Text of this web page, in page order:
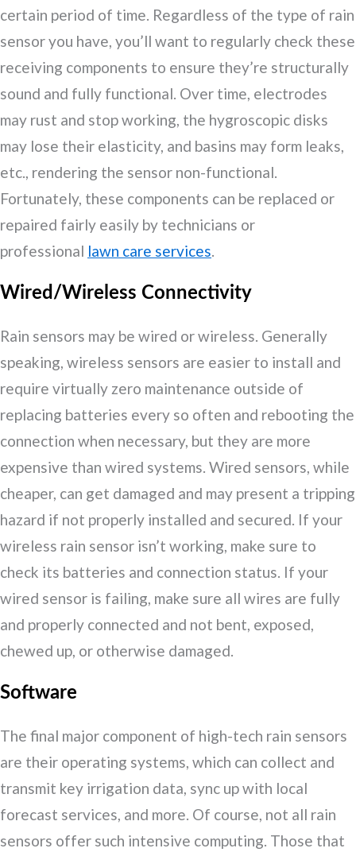
certain period of time. Regardless of the type of rain
sensor you have, you’ll want to regularly check these
receiving components to ensure they’re structurally
sound and fully functional. Over time, electrodes
may rust and stop working, the hygroscopic disks
may lose their elasticity, and basins may form leaks,
etc., rendering the sensor non-functional.
Fortunately, these components can be replaced or
repaired fairly easily by technicians or
professional lawn care services.
Wired/Wireless Connectivity
Rain sensors may be wired or wireless. Generally
speaking, wireless sensors are easier to install and
require virtually zero maintenance outside of
replacing batteries every so often and rebooting the
connection when necessary, but they are more
expensive than wired systems. Wired sensors, while
cheaper, can get damaged and may present a tripping
hazard if not properly installed and secured. If your
wireless rain sensor isn’t working, make sure to
check its batteries and connection status. If your
wired sensor is failing, make sure all wires are fully
and properly connected and not bent, exposed,
chewed up, or otherwise damaged.
Software
The final major component of high-tech rain sensors
are their operating systems, which can collect and
transmit key irrigation data, sync up with local
forecast services, and more. Of course, not all rain
sensors offer such intensive computing. Those that